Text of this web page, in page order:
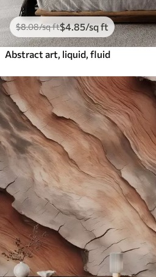
$8.08/sq ft$4 .85/sq ft
Abstract art, liquid, fluid